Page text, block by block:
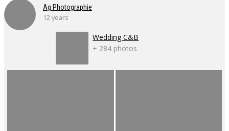
Ag Photographie
12 years
Wedding C&B
+ 284 photos